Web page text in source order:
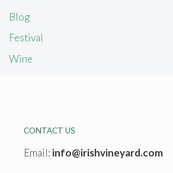
Blog
Festival
Wine
CONTACT US
Email: info@irishvineyard.com